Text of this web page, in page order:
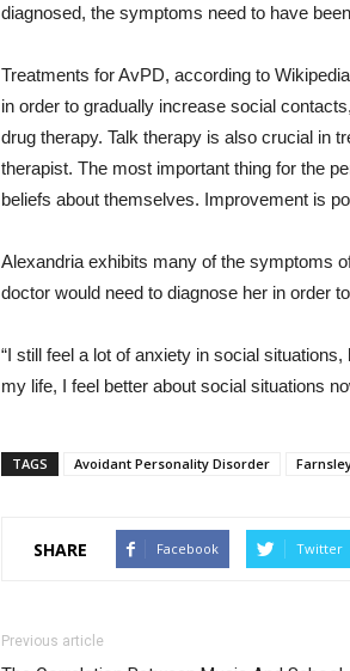
diagnosed, the symptoms need to have
Treatments for AvPD, according to
in order to gradually increase social
drug therapy. Talk therapy is also crucial in
therapist. The most important thing for the
beliefs about themselves. Improvement is
Alexandria exhibits many of the symptoms
doctor would need to diagnose her in order
“I still feel a lot of anxiety in social
my life, I feel better about social situations
TAGS Avoidant Personality Disorder
SHARE Facebook Twitter
Previous article